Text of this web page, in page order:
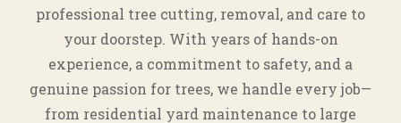
professional tree cutting, removal, and care to
your doorstep. With years of hands-on
experience, a commitment to safety, and a
genuine passion for trees, we handle every job—
from residential yard maintenance to large